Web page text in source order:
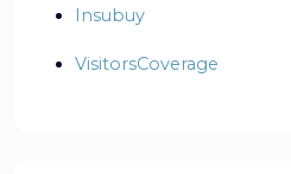
Insubuy
VisitorsCoverage